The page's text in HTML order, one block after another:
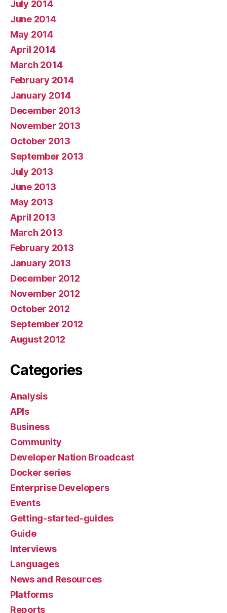
July 2014
June 2014
May 2014
April 2014
March 2014
February 2014
January 2014
December 2013
November 2013
October 2013
September 2013
July 2013
June 2013
May 2013
April 2013
March 2013
February 2013
January 2013
December 2012
November 2012
October 2012
September 2012
August 2012
Categories
Analysis
APIs
Business
Community
Developer Nation Broadcast
Docker series
Enterprise Developers
Events
Getting-started-guides
Guide
Interviews
Languages
News and Resources
Platforms
Reports